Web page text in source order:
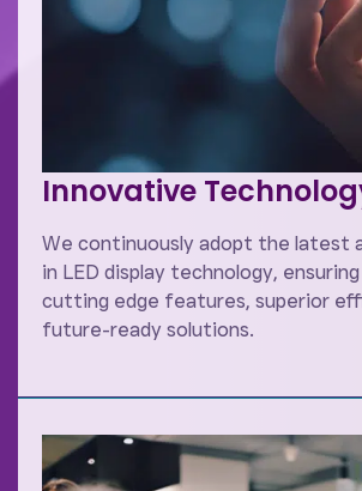
Innovative
We continuously adopt the latest
in LED display technology,
cutting edge features, superior
future-ready solutions.